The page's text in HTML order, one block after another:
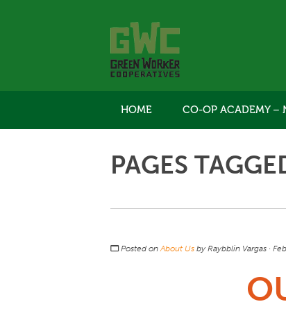
HOME CO-OP ACADEMY –
PAGES
Posted onAbout Us by Raybblin Vargas ·